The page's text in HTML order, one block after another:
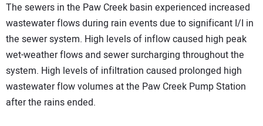
The sewers in the Paw Creek basin experienced increased
wastewater flows during rain events due to significant I/I in
the sewer system. High levels of inflow caused high peak
wet-weather flows and sewer surcharging throughout the
system. High levels of infiltration caused prolonged high
wastewater flow volumes at the Paw Creek Pump Station
after the rains ended.